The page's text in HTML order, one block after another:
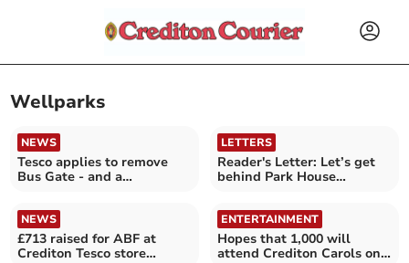
Wellparks
NEWS
Tesco applies to remove
Bus Gate - and a
LETTERS
Reader's Letter: Let’s get
behind Park House
NEWS
£713 raised for ABF at
Crediton Tesco store
ENTERTAINMENT
Hopes that 1,000 will
attend Crediton Carols on